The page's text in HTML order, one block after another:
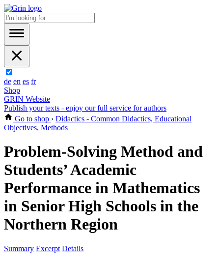
de en es fr
Shop
GRIN Website
Publish your texts - enjoy our full service for authors
Go to shop › Didactics - Common Didactics, Educational
Objectives, Methods
Problem-Solving Method and
Students’ Academic
Performance in Mathematics
in Senior High Schools in the
Northern Region
Summary Excerpt Details